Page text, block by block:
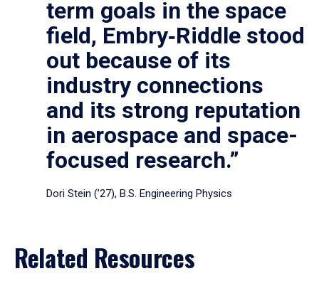
term goals in the space
field, Embry‑Riddle stood
out because of its
industry connections
and its strong reputation
in aerospace and space-
focused research.”
Dori Stein (’27), B.S. Engineering Physics
Related Resources